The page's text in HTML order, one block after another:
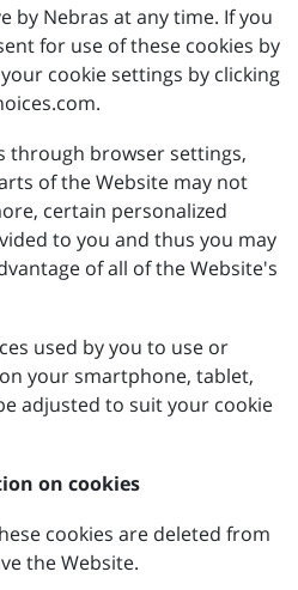
by Nebras at any time. If you
for use of these cookies by
cookie settings by clicking
through browser settings,
of the Website may not
certain personalized
to you and thus you may
of all of the Website's
used by you to use or
your smartphone, tablet,
adjusted to suit your cookie
on cookies
cookies are deleted from
the Website.